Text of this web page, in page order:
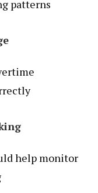
patterns
help monitor